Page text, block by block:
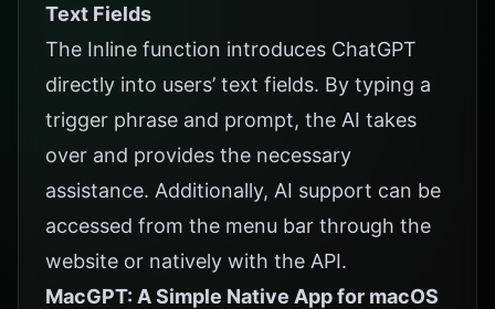
Text Fields
The Inline function introduces ChatGPT
directly into users’ text fields. By typing a
trigger phrase and prompt, the AI takes
over and provides the necessary
assistance. Additionally, AI support can be
accessed from the menu bar through the
website or natively with the API.
MacGPT: A Simple Native App for macOS